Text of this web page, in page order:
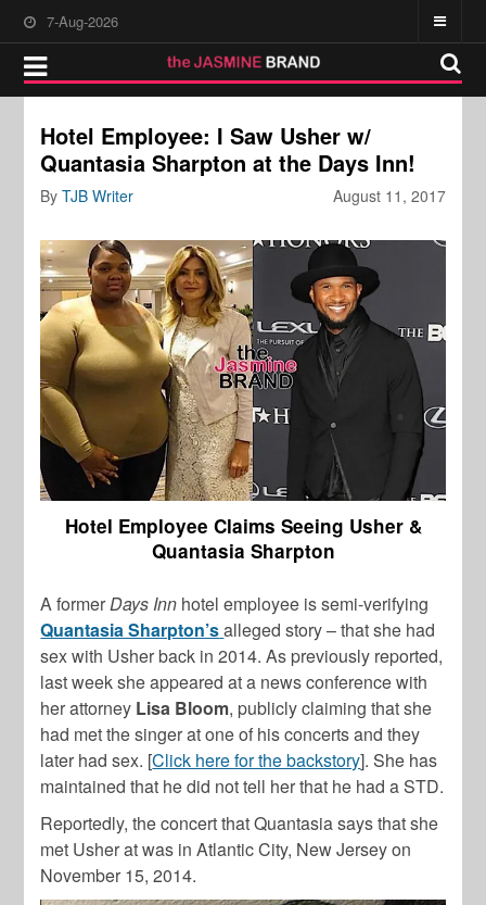
7-Aug-2026
Hotel Employee: I Saw Usher w/
Quantasia Sharpton at the Days Inn!
August 11, 2017
ByTJB Writer
Hotel Employee Claims Seeing Usher &
Quantasia Sharpton
A formerDays Inn hotel employee is semi-verifying
Quantasia Sharpton’salleged story – that she had
sex with Usher back in 2014. As previously reported,
last week she appeared at a news conference with
her attorney Lisa Bloom, publicly claiming that she
had met the singer at one of his concerts and they
later had sex. [Click here for the backstory]. She has
maintained that he did not tell her that he had a STD.
Reportedly, the concert that Quantasia says that she
met Usher at was in Atlantic City, New Jersey on
November 15, 2014.